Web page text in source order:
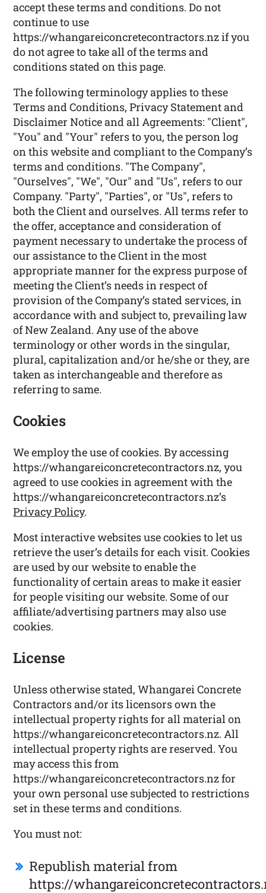
accept these terms and conditions. Do not
continue to use
https://whangareiconcretecontractors.nz if you
do not agree to take all of the terms and
conditions stated on this page.
The following terminology applies to these
Terms and Conditions, Privacy Statement and
Disclaimer Notice and all Agreements: "Client",
"You" and "Your" refers to you, the person log
on this website and compliant to the Company’s
terms and conditions. "The Company",
"Ourselves", "We", "Our" and "Us", refers to our
Company. "Party", "Parties", or "Us", refers to
both the Client and ourselves. All terms refer to
the offer, acceptance and consideration of
payment necessary to undertake the process of
our assistance to the Client in the most
appropriate manner for the express purpose of
meeting the Client’s needs in respect of
provision of the Company’s stated services, in
accordance with and subject to, prevailing law
of New Zealand. Any use of the above
terminology or other words in the singular,
plural, capitalization and/or he/she or they, are
taken as interchangeable and therefore as
referring to same.
Cookies
We employ the use of cookies. By accessing
https://whangareiconcretecontractors.nz, you
agreed to use cookies in agreement with the
https://whangareiconcretecontractors.nz’s
Privacy Policy.
Most interactive websites use cookies to let us
retrieve the user’s details for each visit. Cookies
are used by our website to enable the
functionality of certain areas to make it easier
for people visiting our website. Some of our
affiliate/advertising partners may also use
cookies.
License
Unless otherwise stated, Whangarei Concrete
Contractors and/or its licensors own the
intellectual property rights for all material on
https://whangareiconcretecontractors.nz. All
intellectual property rights are reserved. You
may access this from
https://whangareiconcretecontractors.nz for
your own personal use subjected to restrictions
set in these terms and conditions.
You must not:
Republish material from
https://